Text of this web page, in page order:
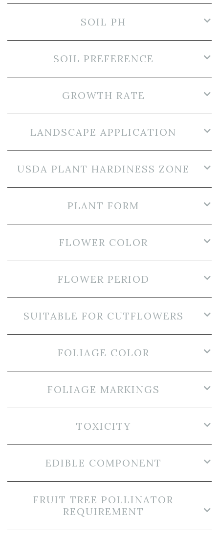
SOIL PH
SOIL PREFERENCE
GROWTH RATE
LANDSCAPE APPLICATION
USDA PLANT HARDINESS ZONE
PLANT FORM
FLOWER COLOR
FLOWER PERIOD
SUITABLE FOR CUTFLOWERS
FOLIAGE COLOR
FOLIAGE MARKINGS
TOXICITY
EDIBLE COMPONENT
FRUIT TREE POLLINATOR
REQUIREMENT